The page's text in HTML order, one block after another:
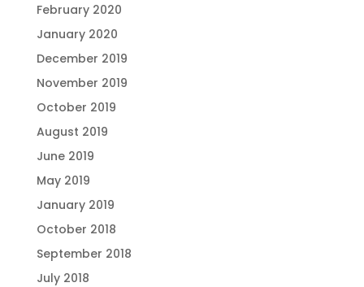
February 2020
January 2020
December 2019
November 2019
October 2019
August 2019
June 2019
May 2019
January 2019
October 2018
September 2018
July 2018